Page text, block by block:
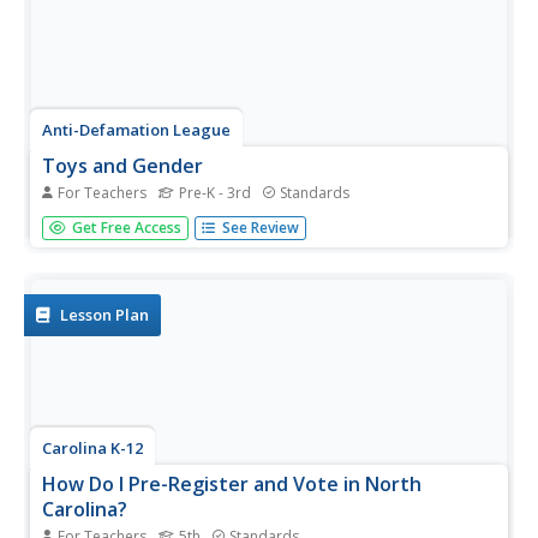
Anti-Defamation League
Toys and Gender
For Teachers Pre-K - 3rd Standards
As you walk down the toy aisle, it's easy to see that toy
packaging is based on gender stereotypes. Here, a lesson
thoughtful...
Get Free Access See Review
Lesson Plan
Carolina K-12
How Do I Pre-Register and Vote in North
Carolina?